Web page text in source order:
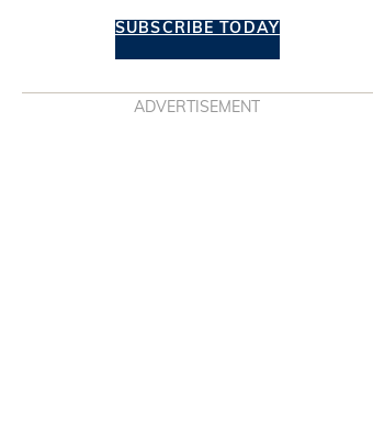
SUBSCRIBE TODAY
ADVERTISEMENT